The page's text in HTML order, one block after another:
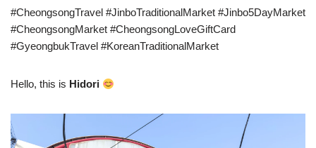
#CheongsongTravel #JinboTraditionalMarket #Jinbo5DayMarket
#CheongsongMarket #CheongsongLoveGiftCard
#GyeongbukTravel #KoreanTraditionalMarket
Hello, this is Hidori